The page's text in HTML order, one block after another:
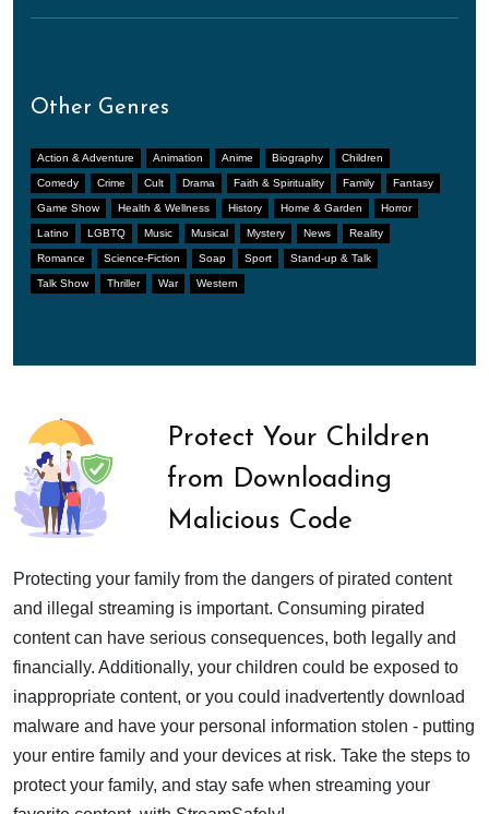
Other Genres
Action & Adventure Animation Anime Biography Children
Comedy Crime Cult Drama Faith & Spirituality Family Fantasy
Game Show Health & Wellness History Home & Garden Horror
Latino LGBTQ Music Musical Mystery News Reality
Romance Science-Fiction Soap Sport Stand-up & Talk
Talk Show Thriller War Western
Protect Your Children
from Downloading
Malicious Code
Protecting your family from the dangers of pirated content
and illegal streaming is important. Consuming pirated
content can have serious consequences, both legally and
financially. Additionally, your children could be exposed to
inappropriate content, or you could inadvertently download
malware and have your personal information stolen - putting
your entire family and your devices at risk. Take the steps to
protect your family, and stay safe when streaming your